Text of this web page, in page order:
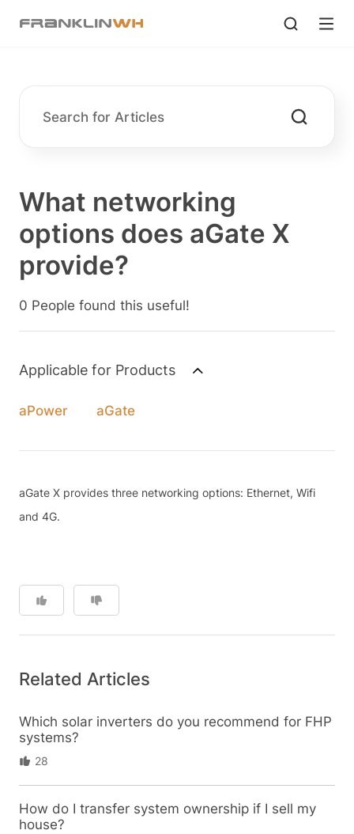
What networking
options does aGate X
provide?
0 People found this useful!
Applicable for Products
aPower aGate
aGate X provides three networking options: Ethernet, Wifi
and 4G.
Related Articles
Which solar inverters do you recommend for FHP
systems?
28
How do I transfer system ownership if I sell my
house?